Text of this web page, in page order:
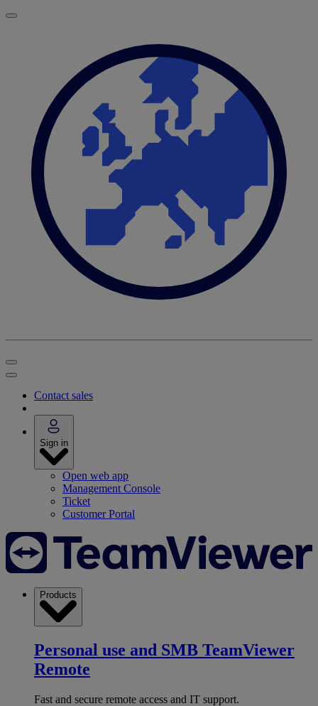
Contact sales
Sign in
Open web app
Management Console
Ticket
Customer Portal
Products
Personal use and SMB TeamViewer
Remote
Fast and secure remote access and IT support.